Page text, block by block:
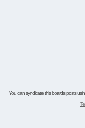
You can syndicate this boards posts